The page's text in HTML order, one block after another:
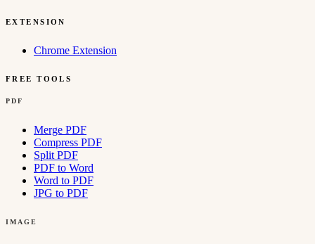
EXTENSION
Chrome Extension
FREE TOOLS
PDF
Merge PDF
Compress PDF
Split PDF
PDF to Word
Word to PDF
JPG to PDF
IMAGE